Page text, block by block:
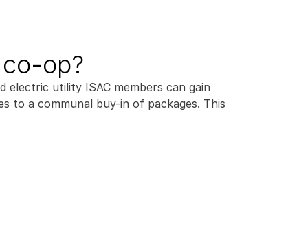
op?
electric utility ISAC members can gain
to a communal buy-in of packages. This